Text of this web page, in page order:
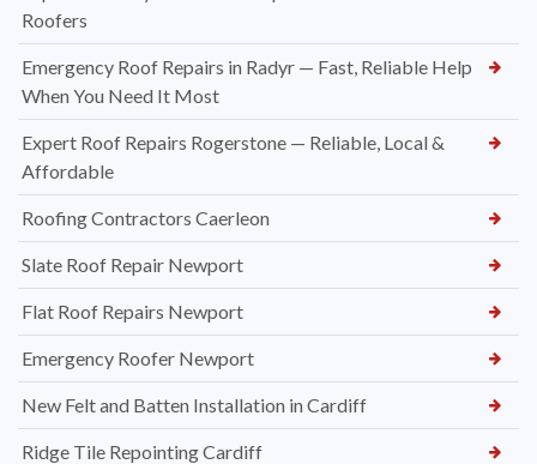
Roofers
Emergency Roof Repairs in Radyr — Fast, Reliable Help
When You Need It Most
Expert Roof Repairs Rogerstone — Reliable, Local &
Affordable
Roofing Contractors Caerleon
Slate Roof Repair Newport
Flat Roof Repairs Newport
Emergency Roofer Newport
New Felt and Batten Installation in Cardiff
Ridge Tile Repointing Cardiff